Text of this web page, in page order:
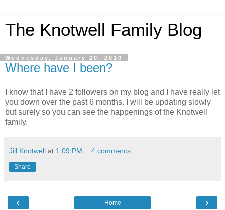
The Knotwell Family Blog
Wednesday, January 20, 2010
Where have I been?
I know that I have 2 followers on my blog and I have really let
you down over the past 6 months. I will be updating slowly
but surely so you can see the happenings of the Knotwell
family.
Jill Knotwell at 1:09 PM 4 comments:
Share
‹ ›
Home